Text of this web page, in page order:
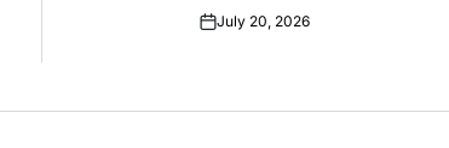
Posted
July 20, 2026